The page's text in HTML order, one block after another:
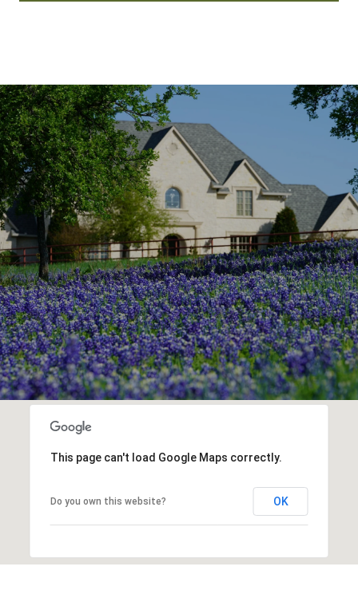
This page can't load Google Maps correctly.
Do you own this website? OK